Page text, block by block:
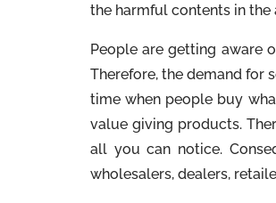
the harmful contents in the
People are getting aware
Therefore, the demand for
time when people buy
value giving products.
all you can notice.
wholesalers, dealers,